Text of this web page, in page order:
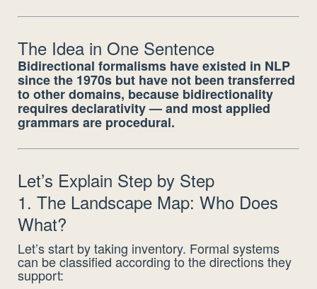
The Idea in One Sentence
Bidirectional formalisms have existed in NLP
since the 1970s but have not been transferred
to other domains, because bidirectionality
requires declarativity — and most applied
grammars are procedural.
Let’s Explain Step by Step
1. The Landscape Map: Who Does
What?
Let’s start by taking inventory. Formal systems
can be classified according to the directions they
support: